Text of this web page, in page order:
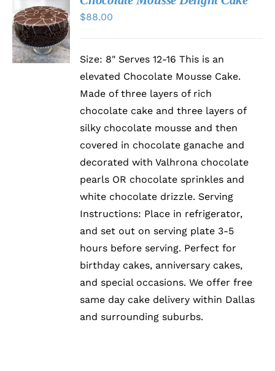
DETAILS
$88.00
Size: 8" Serves 12-16 This is an
elevated Chocolate Mousse Cake.
Made of three layers of rich
chocolate cake and three layers of
silky chocolate mousse and then
covered in chocolate ganache and
decorated with Valhrona chocolate
pearls OR chocolate sprinkles and
white chocolate drizzle. Serving
Instructions: Place in refrigerator,
and set out on serving plate 3-5
hours before serving. Perfect for
birthday cakes, anniversary cakes,
and special occasions. We offer free
same day cake delivery within Dallas
and surrounding suburbs.